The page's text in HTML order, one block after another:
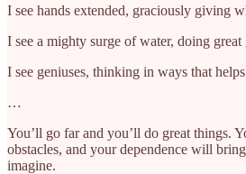
I see hands extended, graciously giving
I see a mighty surge of water, doing
I see geniuses, thinking in ways that
…
You’ll go far and you’ll do great things.
obstacles, and your dependence will
imagine.